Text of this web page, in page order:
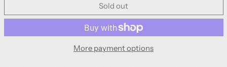
Sold out
More payment options